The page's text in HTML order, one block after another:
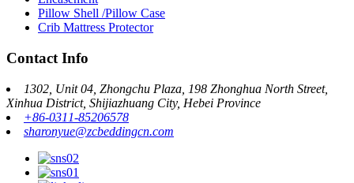
Pillow Shell /Pillow Case
Crib Mattress Protector
Contact Info
1302, Unit 04, Zhongchu Plaza, 198 Zhonghua North Street,
Xinhua District, Shijiazhuang City, Hebei Province
+86-0311-85206578
sharonyue@zcbeddingcn.com